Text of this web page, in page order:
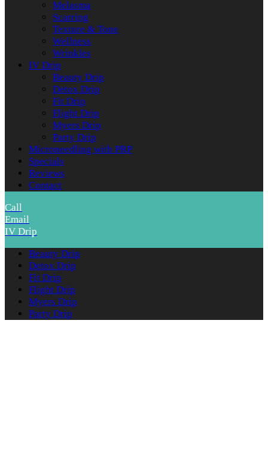
Melasma
Scarring
Texture & Tone
Wellness
Wrinkles
IV Drip
Beauty Drip
Detox Drip
Fit Drip
Flight Drip
Myers Drip
Party Drip
Microneedling with PRP
Specials
Reviews
Contact
Call
Email
IV Drip
Beauty Drip
Detox Drip
Fit Drip
Flight Drip
Myers Drip
Party Drip